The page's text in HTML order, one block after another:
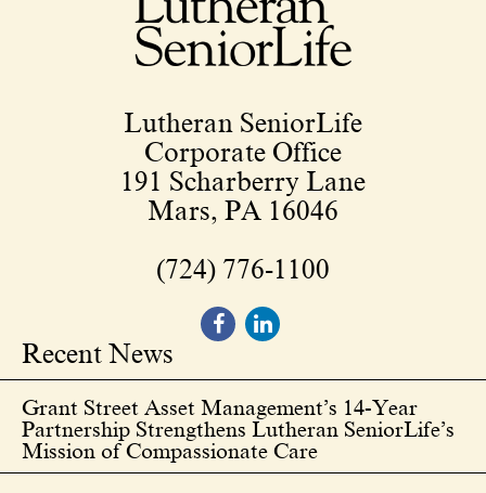
Lutheran SeniorLife
Corporate Office
191 Scharberry Lane
Mars, PA 16046
(724) 776-1100
Recent News
Grant Street Asset Management’s 14-Year
Partnership Strengthens Lutheran SeniorLife’s
Mission of Compassionate Care